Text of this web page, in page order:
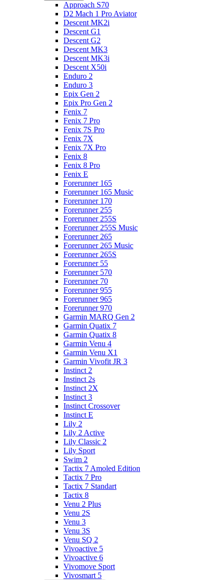
Approach S70
D2 Mach 1 Pro Aviator
Descent MK2i
Descent G1
Descent G2
Descent MK3
Descent MK3i
Descent X50i
Enduro 2
Enduro 3
Epix Gen 2
Epix Pro Gen 2
Fenix 7
Fenix 7 Pro
Fenix 7S Pro
Fenix 7X
Fenix 7X Pro
Fenix 8
Fenix 8 Pro
Fenix E
Forerunner 165
Forerunner 165 Music
Forerunner 170
Forerunner 255
Forerunner 255S
Forerunner 255S Music
Forerunner 265
Forerunner 265 Music
Forerunner 265S
Forerunner 55
Forerunner 570
Forerunner 70
Forerunner 955
Forerunner 965
Forerunner 970
Garmin MARQ Gen 2
Garmin Quatix 7
Garmin Quatix 8
Garmin Venu 4
Garmin Venu X1
Garmin Vivofit JR 3
Instinct 2
Instinct 2s
Instinct 2X
Instinct 3
Instinct Crossover
Instinct E
Lily 2
Lily 2 Active
Lily Classic 2
Lily Sport
Swim 2
Tactix 7 Amoled Edition
Tactix 7 Pro
Tactix 7 Standart
Tactix 8
Venu 2 Plus
Venu 2S
Venu 3
Venu 3S
Venu SQ 2
Vivoactive 5
Vivoactive 6
Vivomove Sport
Vivosmart 5